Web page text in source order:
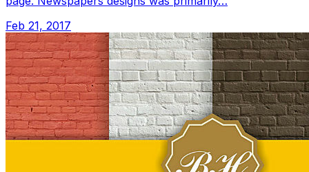
Feb 21, 2017